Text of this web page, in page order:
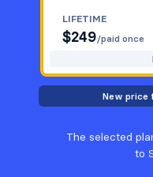
LIFETIME
$249/paid once
New price
The selected
to